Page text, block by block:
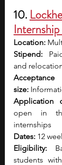
10.
Location:
Stipend:
and
size:
Application
open in
internships
Dates: 12
Eligibility:
students